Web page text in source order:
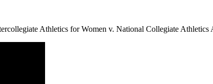
Athletics for Women v. National Collegiate Athletics